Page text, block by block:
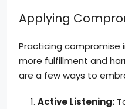
Applying
Practicing compromise
more fulfillment and
are a few ways to
Active Listening: